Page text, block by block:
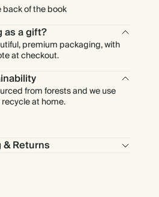
of the book
as a gift?
premium packaging, with
at checkout.
from forests and we use
at home.
Returns